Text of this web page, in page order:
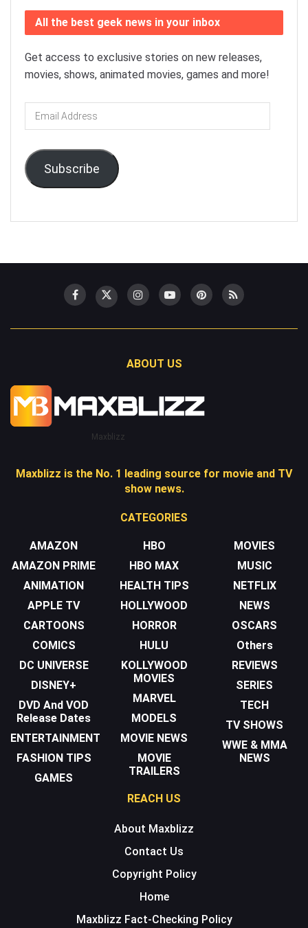
All the best geek news in your inbox
Get access to exclusive stories on new releases,
movies, shows, animated movies, games and more!
Email
Address
Subscribe
ABOUT US
Maxblizz
Maxblizz is the No. 1 leading source for movie and TV
show news.
CATEGORIES
AMAZON
AMAZON PRIME
ANIMATION
APPLE TV
CARTOONS
COMICS
DC UNIVERSE
DISNEY+
DVD And VOD
Release Dates
ENTERTAINMENT
FASHION TIPS
GAMES
HBO
HBO MAX
HEALTH TIPS
HOLLYWOOD
HORROR
HULU
KOLLYWOOD
MOVIES
MARVEL
MODELS
MOVIE NEWS
MOVIE
TRAILERS
MOVIES
MUSIC
NETFLIX
NEWS
OSCARS
Others
REVIEWS
SERIES
TECH
TV SHOWS
WWE & MMA
NEWS
REACH US
About Maxblizz
Contact Us
Copyright Policy
Home
Maxblizz Fact-Checking Policy